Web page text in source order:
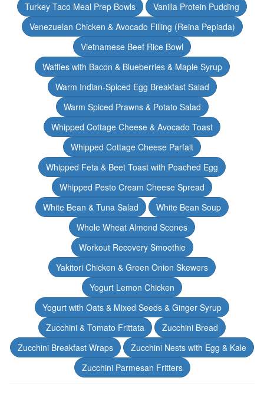
Turkey Taco Meal Prep Bowls
Vanilla Protein Pudding
Venezuelan Chicken & Avocado Filling (Reina Pepiada)
Vietnamese Beef Rice Bowl
Waffles with Bacon & Blueberries & Maple Syrup
Warm Indian-Spiced Egg Breakfast Salad
Warm Spiced Prawns & Potato Salad
Whipped Cottage Cheese & Avocado Toast
Whipped Cottage Cheese Parfait
Whipped Feta & Beet Toast with Poached Egg
Whipped Pesto Cream Cheese Spread
White Bean & Tuna Salad
White Bean Soup
Whole Wheat Almond Scones
Workout Recovery Smoothie
Yakitori Chicken & Green Onion Skewers
Yogurt Lemon Chicken
Yogurt with Oats & Mixed Seeds & Ginger Syrup
Zucchini & Tomato Frittata
Zucchini Bread
Zucchini Breakfast Wraps
Zucchini Nests with Egg & Kale
Zucchini Parmesan Fritters